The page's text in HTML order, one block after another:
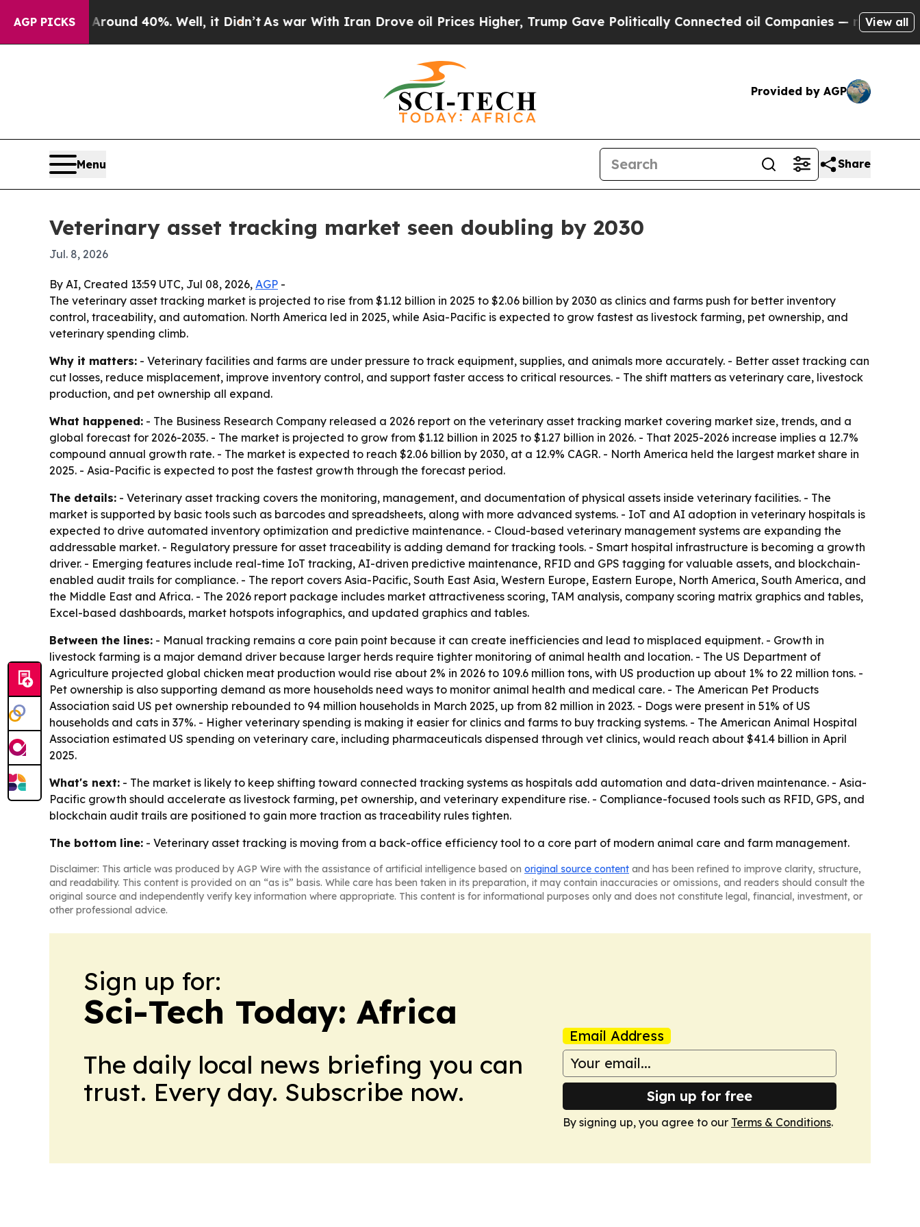
AGP PICKS
Around 40%. Well, it Didn’t As war With Iran Drove oil Prices Higher, Trump Gave Politically Connected oil Companies — not Taxpayers —
View all
Provided by AGP
Menu Share
Veterinary asset tracking market seen doubling by 2030
Jul. 8, 2026
By AI, Created 13:59 UTC, Jul 08, 2026, AGP -
The veterinary asset tracking market is projected to rise from $1.12 billion in 2025 to $2.06 billion by 2030 as clinics and farms push for better inventory
control, traceability, and automation. North America led in 2025, while Asia-Pacific is expected to grow fastest as livestock farming, pet ownership, and
veterinary spending climb.
Why it matters: - Veterinary facilities and farms are under pressure to track equipment, supplies, and animals more accurately. - Better asset tracking can
cut losses, reduce misplacement, improve inventory control, and support faster access to critical resources. - The shift matters as veterinary care, livestock
production, and pet ownership all expand.
What happened: - The Business Research Company released a 2026 report on the veterinary asset tracking market covering market size, trends, and a
global forecast for 2026-2035. - The market is projected to grow from $1.12 billion in 2025 to $1.27 billion in 2026. - That 2025-2026 increase implies a 12.7%
compound annual growth rate. - The market is expected to reach $2.06 billion by 2030, at a 12.9% CAGR. - North America held the largest market share in
2025. - Asia-Pacific is expected to post the fastest growth through the forecast period.
The details: - Veterinary asset tracking covers the monitoring, management, and documentation of physical assets inside veterinary facilities. - The
market is supported by basic tools such as barcodes and spreadsheets, along with more advanced systems. - IoT and AI adoption in veterinary hospitals is
expected to drive automated inventory optimization and predictive maintenance. - Cloud-based veterinary management systems are expanding the
addressable market. - Regulatory pressure for asset traceability is adding demand for tracking tools. - Smart hospital infrastructure is becoming a growth
driver. - Emerging features include real-time IoT tracking, AI-driven predictive maintenance, RFID and GPS tagging for valuable assets, and blockchain-
enabled audit trails for compliance. - The report covers Asia-Pacific, South East Asia, Western Europe, Eastern Europe, North America, South America, and
the Middle East and Africa. - The 2026 report package includes market attractiveness scoring, TAM analysis, company scoring matrix graphics and tables,
Excel-based dashboards, market hotspots infographics, and updated graphics and tables.
Between the lines: - Manual tracking remains a core pain point because it can create inefficiencies and lead to misplaced equipment. - Growth in
livestock farming is a major demand driver because larger herds require tighter monitoring of animal health and location. - The US Department of
Agriculture projected global chicken meat production would rise about 2% in 2026 to 109.6 million tons, with US production up about 1% to 22 million tons. -
Pet ownership is also supporting demand as more households need ways to monitor animal health and medical care. - The American Pet Products
Association said US pet ownership rebounded to 94 million households in March 2025, up from 82 million in 2023. - Dogs were present in 51% of US
households and cats in 37%. - Higher veterinary spending is making it easier for clinics and farms to buy tracking systems. - The American Animal Hospital
Association estimated US spending on veterinary care, including pharmaceuticals dispensed through vet clinics, would reach about $41.4 billion in April
2025.
What's next: - The market is likely to keep shifting toward connected tracking systems as hospitals add automation and data-driven maintenance. - Asia-
Pacific growth should accelerate as livestock farming, pet ownership, and veterinary expenditure rise. - Compliance-focused tools such as RFID, GPS, and
blockchain audit trails are positioned to gain more traction as traceability rules tighten.
The bottom line: - Veterinary asset tracking is moving from a back-office efficiency tool to a core part of modern animal care and farm management.
Disclaimer: This article was produced by AGP Wire with the assistance of artificial intelligence based on original source content and has been refined to improve clarity, structure,
and readability. This content is provided on an “as is” basis. While care has been taken in its preparation, it may contain inaccuracies or omissions, and readers should consult the
original source and independently verify key information where appropriate. This content is for informational purposes only and does not constitute legal, financial, investment, or
other professional advice.
Sign up for:
Sci-Tech Today: Africa
The daily local news briefing you can
trust. Every day. Subscribe now.
Email Address
Sign up for free
By signing up, you agree to our Terms & Conditions.